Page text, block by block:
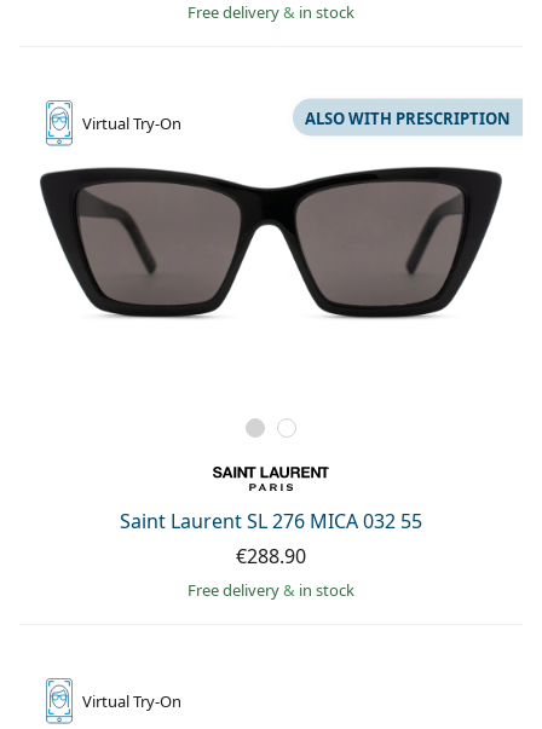
Free delivery& in stock
VirtualTry-On
Saint Laurent SL 276 MICA 032 55
ALSO WITH PRESCRIPTION
€288.90
Free delivery& in stock
VirtualTry-On